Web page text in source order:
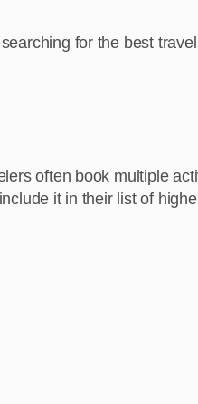
for the best
often book multiple
it in their list of